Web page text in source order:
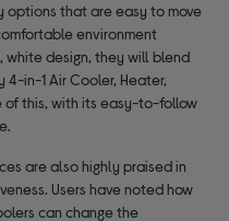
options that are easy to move
environment
white design, they will blend
4-in-1 Air Cooler, Heater,
of this, with its easy-to-follow
are also highly praised in
Users have noted how
can change the